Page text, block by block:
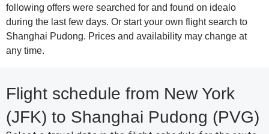
following offers were searched for and found on idealo
during the last few days. Or start your own flight search to
Shanghai Pudong. Prices and availability may change at
any time.
Flight schedule from New York
(JFK) to Shanghai Pudong (PVG)